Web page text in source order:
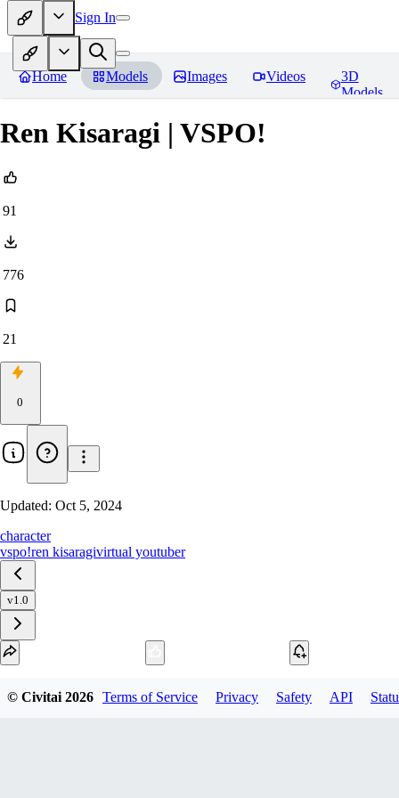
Sign In
Home Models Images Videos
3D
Models
Ren Kisaragi | VSPO!
91
776
21
0
Updated: Oct 5, 2024
character
vspo!ren kisaragivirtual youtuber
v1.0
© Civitai2026 Terms of Service Privacy Safety API